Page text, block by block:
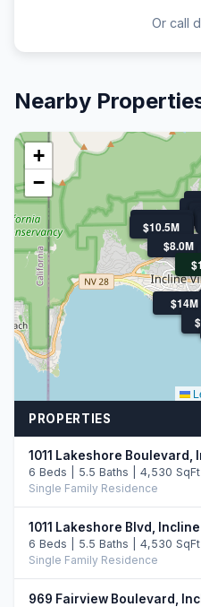
Or call
Nearby
$14M
$11.3M
$10.5M
$10.5M
$8.0M
+
−
PROPERTIES
1011 Lakeshore Boulevard,
6 Beds | 5.5 Baths | 4,530 SqFt
Single Family Residence
1011 Lakeshore Blvd,
6 Beds | 5.5 Baths | 4,530 SqFt
Single Family Residence
969 Fairview Boulevard,